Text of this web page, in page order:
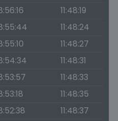
11:48:19
11:48:24
11:48:27
11:48:31
11:48:33
11:48:35
11:48:37